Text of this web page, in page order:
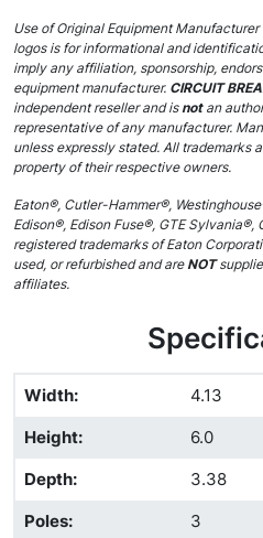
Use of Original Equipment
logos is for informational and
imply any affiliation, sponsorship,
equipment manufacturer. CIRCUIT
independent reseller and isnot an
representative of any manufacturer.
unless expressly stated. All trademarks
property of their respective owners.
Eaton®, Cutler-Hammer®,
Edison®, Edison Fuse®, GTE
registered trademarks of Eaton
used, or refurbished and areNOT
affiliates.
Width:
4.13
Height:
6.0
Depth:
3.38
Poles:
3